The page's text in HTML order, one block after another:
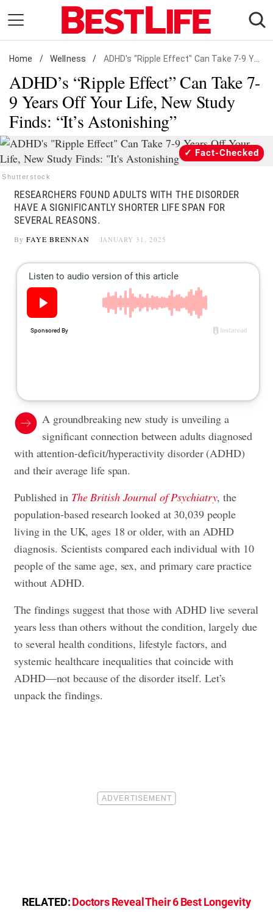
content
Daily Living
Shopping
Wellness
Money
Entertainment
Travel
Follow
us:
FacebookInstagram
Flipboard
Home / Wellness / ADHD's "Ripple Effect" Can Take 7-9 Years Off Your Life
ADHD’s “Ripple Effect” Can Take 7-
9 Years Off Your Life, New Study
Finds: “It’s Astonishing”
Shutterstock
Fact-Checked
RESEARCHERS FOUND ADULTS WITH THE DISORDER
HAVE A SIGNIFICANTLY SHORTER LIFE SPAN FOR
SEVERAL REASONS.
By FAYE BRENNAN JANUARY 31, 2025
A groundbreaking new study is unveiling a
significant connection between adults diagnosed
with attention-deficit/hyperactivity disorder (ADHD)
and their average life span.
Published in The British Journal of Psychiatry, the
population-based research looked at 30,039 people
living in the UK, ages 18 or older, with an ADHD
diagnosis. Scientists compared each individual with 10
people of the same age, sex, and primary care practice
without ADHD.
The findings suggest that those with ADHD live several
years less than others without the condition, largely due
to several health conditions, lifestyle factors, and
systemic healthcare inequalities that coincide with
ADHD—not because of the disorder itself. Let’s
unpack the findings.
RELATED:Doctors Reveal Their 6 Best Longevity